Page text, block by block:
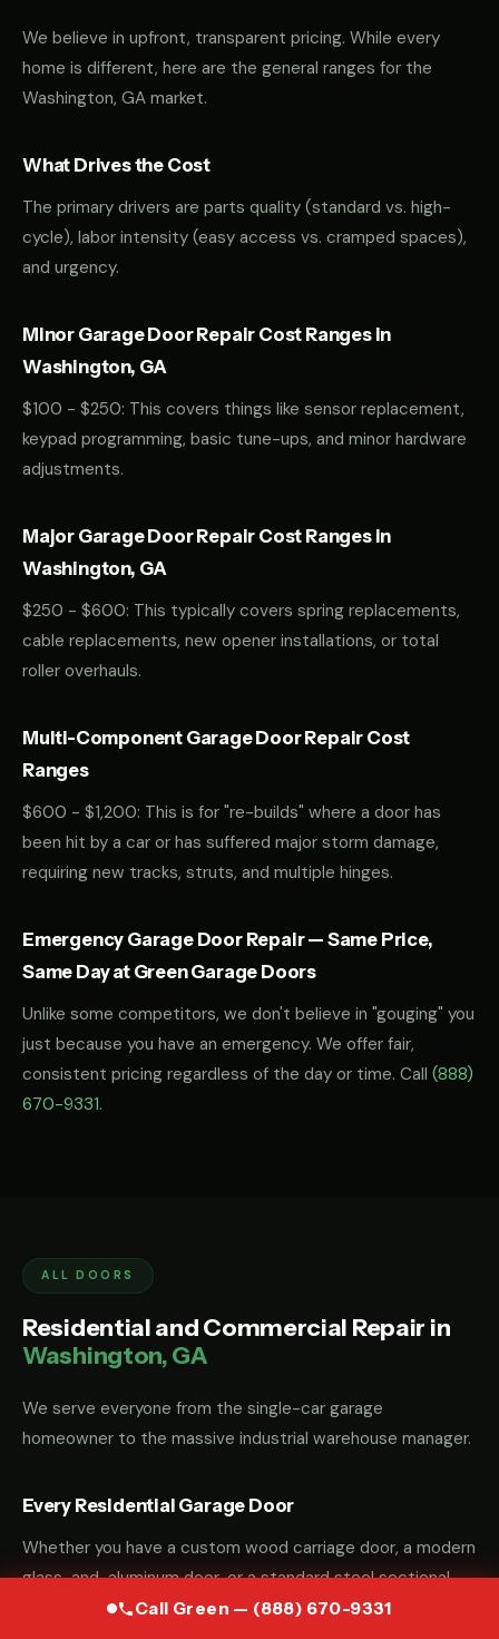
Call Green — (888) 670-9331
We believe in upfront, transparent pricing. While every
home is different, here are the general ranges for the
Washington, GA market.
What Drives the Cost
The primary drivers are parts quality (standard vs. high-
cycle), labor intensity (easy access vs. cramped spaces),
and urgency.
Minor Garage Door Repair Cost Ranges in
Washington, GA
$100 - $250: This covers things like sensor replacement,
keypad programming, basic tune-ups, and minor hardware
adjustments.
Major Garage Door Repair Cost Ranges in
Washington, GA
$250 - $600: This typically covers spring replacements,
cable replacements, new opener installations, or total
roller overhauls.
Multi-Component Garage Door Repair Cost
Ranges
$600 - $1,200: This is for "re-builds" where a door has
been hit by a car or has suffered major storm damage,
requiring new tracks, struts, and multiple hinges.
Emergency Garage Door Repair — Same Price,
Same Day at Green Garage Doors
Unlike some competitors, we don't believe in "gouging" you
just because you have an emergency. We offer fair,
consistent pricing regardless of the day or time. Call (888)
670-9331.
ALL DOORS
Residential and Commercial Repair in
Washington, GA
We serve everyone from the single-car garage
homeowner to the massive industrial warehouse manager.
Every Residential Garage Door
Whether you have a custom wood carriage door, a modern
glass-and-aluminum door, or a standard steel sectional
door, we have the parts and the "know-how" to fix it.